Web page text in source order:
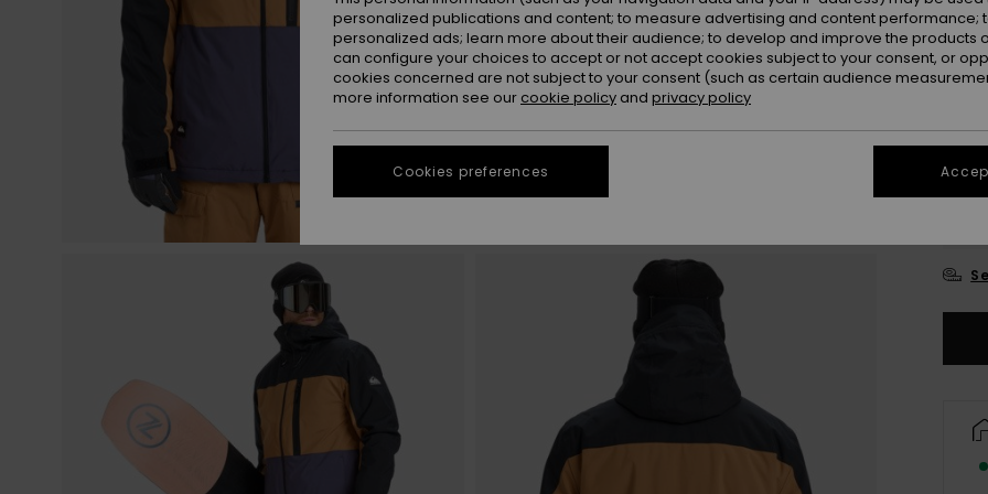
personalized publications and content; to measure advertising and content performance;
personalized ads; learn more about their audience; to develop and improve the products
can configure your choices to accept or not accept cookies subject to your consent, or
cookies concerned are not subject to your consent (such as certain audience
more information see our cookie policy and privacy policy
Cookies preferences